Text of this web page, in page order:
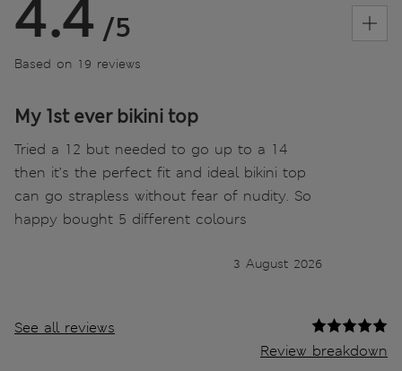
4.4 /5
Based on 19 reviews
My 1st ever bikini top
Tried a 12 but needed to go up to a 14
then it’s the perfect fit and ideal bikini top
can go strapless without fear of nudity. So
happy bought 5 different colours
3 August 2026
See all reviews
Review breakdown